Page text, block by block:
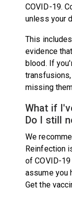
COVID-19.
unless your
This
evidence
blood. If
missing
What if
Do I still
We
Reinfection
of COVID-
assume you
Get the